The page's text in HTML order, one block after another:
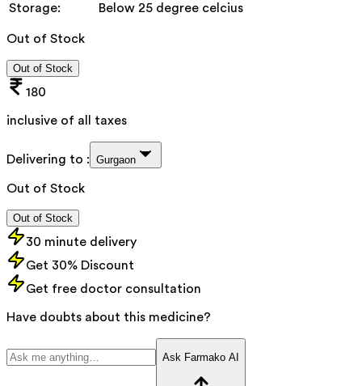
Storage:
Below 25 degree celcius
Out of Stock
Out of Stock
180
inclusive of all taxes
Delivering to : Gurgaon
Out of Stock
Out of Stock
30 minute delivery
Get 30% Discount
Get free doctor consultation
Have doubts about this medicine?
Ask Farmako AI